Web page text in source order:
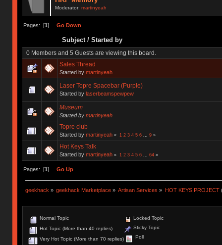
Moderator:martinyeah
Pages: [1] Go Down
Subject/ Started by
0 Members and 5 Guests are viewing this board.
Sales Thread
Started by martinyeah
Laser Topre Spacebar (Purple)
Started by laserbeamspewpew
Museum
Started by martinyeah
Topre club
Started by martinyeah « 1 2 3 4 5 6 ... 9»
Hot Keys Talk
Started by martinyeah « 1 2 3 4 5 6 ... 64»
Pages: [1] Go Up
geekhack » geekhack Marketplace » Artisan Services » HOT KEYS PROJECT
Normal Topic
Hot Topic (More than 40 replies)
Very Hot Topic (More than 70 replies)
Locked Topic
Sticky Topic
Poll